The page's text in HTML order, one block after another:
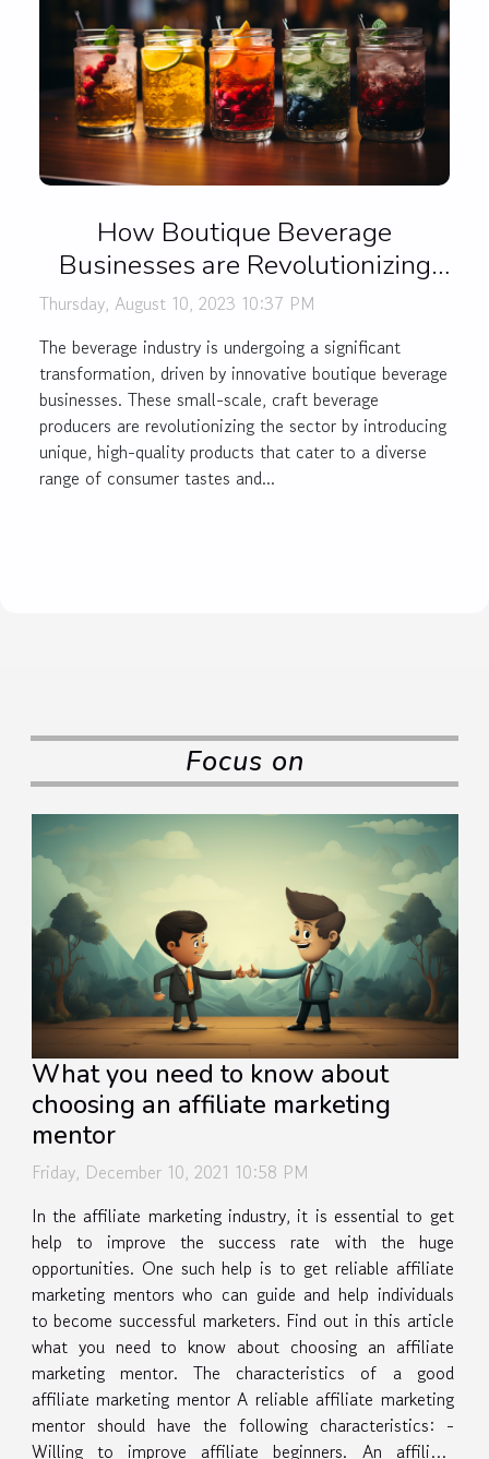
How Boutique Beverage
Businesses are Revolutionizing
the Drink Industry
Thursday, August 10, 2023 10:37 PM
The beverage industry is undergoing a significant
transformation, driven by innovative boutique beverage
businesses. These small-scale, craft beverage
producers are revolutionizing the sector by introducing
unique, high-quality products that cater to a diverse
range of consumer tastes and...
Focus on
What you need to know about
choosing an affiliate marketing
mentor
Friday, December 10, 2021 10:58 PM
In the affiliate marketing industry, it is essential to get
help to improve the success rate with the huge
opportunities. One such help is to get reliable affiliate
marketing mentors who can guide and help individuals
to become successful marketers. Find out in this article
what you need to know about choosing an affiliate
marketing mentor. The characteristics of a good
affiliate marketing mentor A reliable affiliate marketing
mentor should have the following characteristics: -
Willing to improve affiliate beginners. An affiliate